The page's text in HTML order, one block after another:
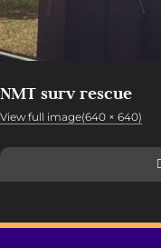
NMT surv rescue
View full image(640 × 640)